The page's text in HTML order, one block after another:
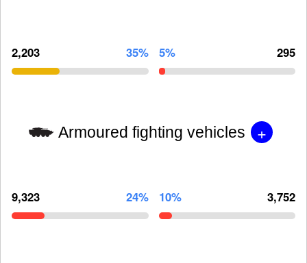
2,203 35% 5% 295
Armoured fighting vehicles +
9,323 24% 10% 3,752